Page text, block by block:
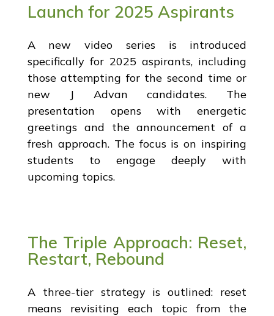
Launch for 2025 Aspirants
A new video series is introduced
specifically for 2025 aspirants, including
those attempting for the second time or
new J Advan candidates. The
presentation opens with energetic
greetings and the announcement of a
fresh approach. The focus is on inspiring
students to engage deeply with
upcoming topics.
The Triple Approach: Reset,
Restart, Rebound
A three-tier strategy is outlined: reset
means revisiting each topic from the